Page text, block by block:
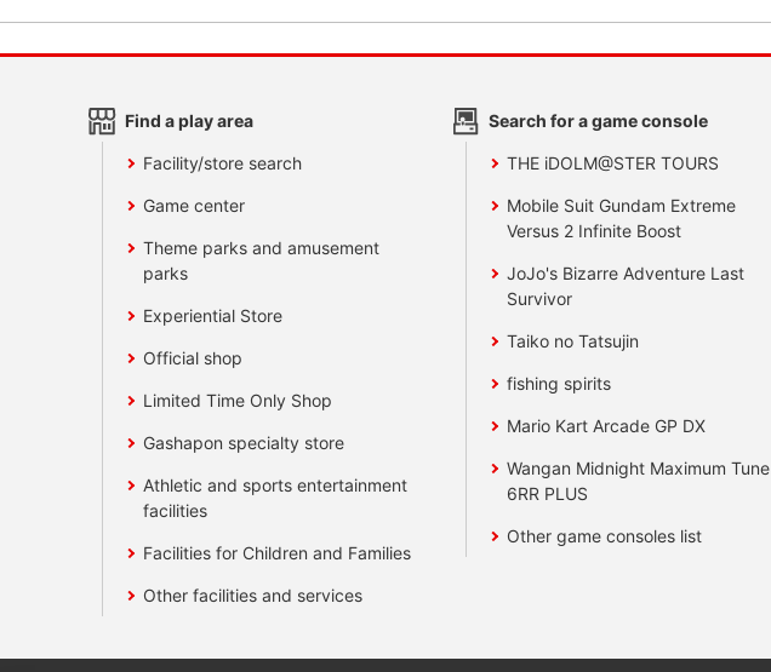
Find a play area
Facility/store search
Game center
Theme parks and amusement
parks
Experiential Store
Official shop
Limited Time Only Shop
Gashapon specialty store
Athletic and sports entertainment
facilities
Facilities for Children and Families
Other facilities and services
Search for a game console
THE iDOLM@STER TOURS
Mobile Suit Gundam Extreme
Versus 2 Infinite Boost
JoJo's Bizarre Adventure Last
Survivor
Taiko no Tatsujin
fishing spirits
Mario Kart Arcade GP DX
Wangan Midnight Maximum Tune
6RR PLUS
Other game consoles list